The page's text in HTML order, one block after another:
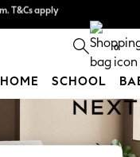
0
HOME SCHOOL